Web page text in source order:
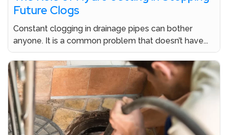
Future Clogs
Constant clogging in drainage pipes can bother
anyone. It is a common problem that doesn’t have...